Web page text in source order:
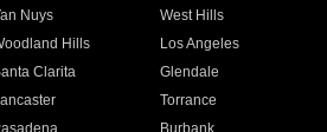
Nuys
West Hills
Hills
Los Angeles
Clarita
Glendale
Torrance